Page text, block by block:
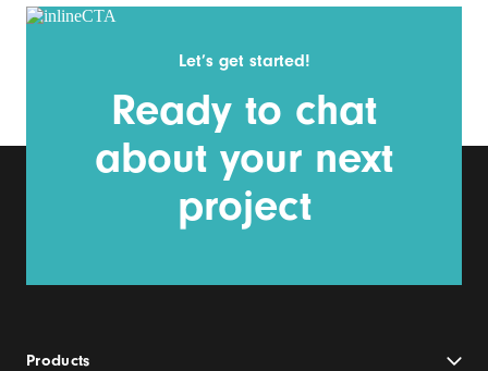
Let’s get started!
Ready to chat
about your next
project
Products